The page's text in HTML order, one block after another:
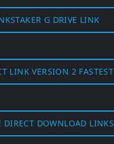
G DRIVE LINK
LINK VERSION 2 FASTEST
DIRECT DOWNLOAD LINKS